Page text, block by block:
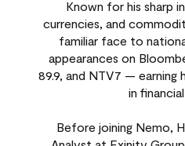
Known for his sharp
currencies, and
familiar face to
appearances on
89.9, and NTV7 —
in
Before joining Nemo,